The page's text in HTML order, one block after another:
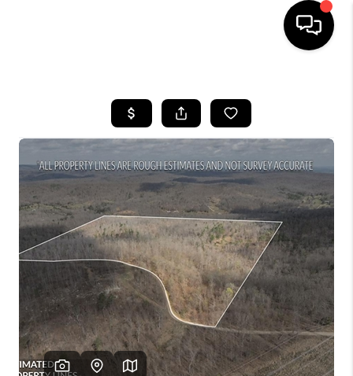
SEARCH LISTINGS
BUYING
SELLING
FINANCING
HOME VALUE
WHO WE ARE
REVIEWS
CAREERS